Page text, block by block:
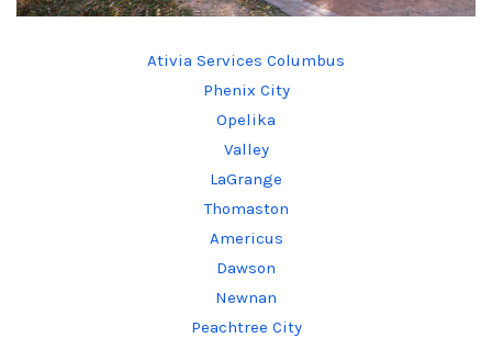
Ativia Services Columbus
Phenix City
Opelika
Valley
LaGrange
Thomaston
Americus
Dawson
Newnan
Peachtree City